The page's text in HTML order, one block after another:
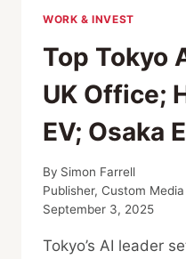
WORK & INVEST
Top Tokyo
UK Office;
EV; Osaka
By Simon Farrell
Publisher, Custom Media
September 3, 2025
Tokyo’s AI leader